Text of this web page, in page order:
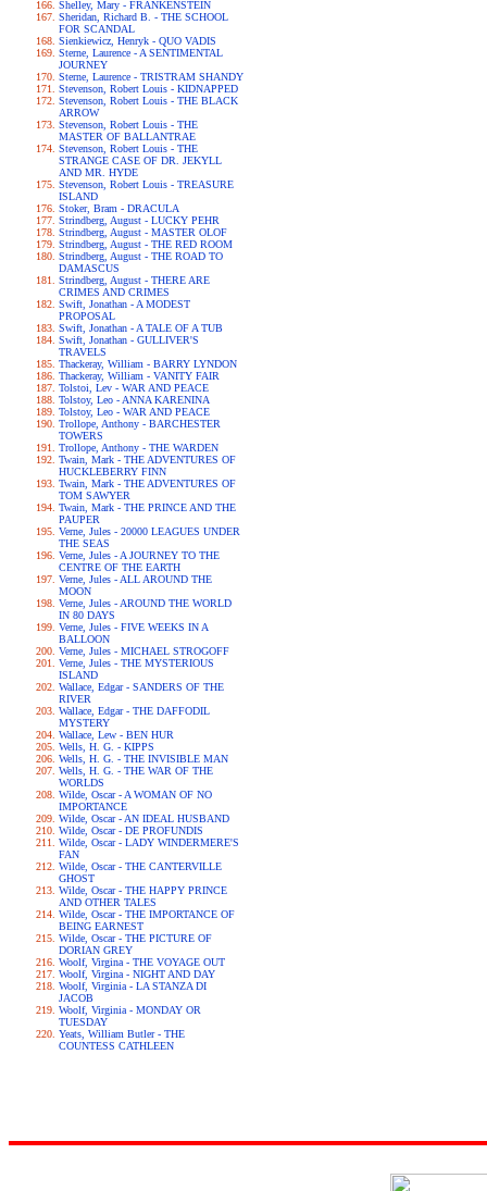
Shelley, Mary - FRANKENSTEIN
Sheridan, Richard B. - THE SCHOOL
FOR SCANDAL
Sienkiewicz, Henryk - QUO VADIS
Sterne, Laurence - A SENTIMENTAL
JOURNEY
Sterne, Laurence - TRISTRAM SHANDY
Stevenson, Robert Louis - KIDNAPPED
Stevenson, Robert Louis - THE BLACK
ARROW
Stevenson, Robert Louis - THE
MASTER OF BALLANTRAE
Stevenson, Robert Louis - THE
STRANGE CASE OF DR. JEKYLL
AND MR. HYDE
Stevenson, Robert Louis - TREASURE
ISLAND
Stoker, Bram - DRACULA
Strindberg, August - LUCKY PEHR
Strindberg, August - MASTER OLOF
Strindberg, August - THE RED ROOM
Strindberg, August - THE ROAD TO
DAMASCUS
Strindberg, August - THERE ARE
CRIMES AND CRIMES
Swift, Jonathan - A MODEST
PROPOSAL
Swift, Jonathan - A TALE OF A TUB
Swift, Jonathan - GULLIVER'S
TRAVELS
Thackeray, William - BARRY LYNDON
Thackeray, William - VANITY FAIR
Tolstoi, Lev - WAR AND PEACE
Tolstoy, Leo - ANNA KARENINA
Tolstoy, Leo - WAR AND PEACE
Trollope, Anthony - BARCHESTER
TOWERS
Trollope, Anthony - THE WARDEN
Twain, Mark - THE ADVENTURES OF
HUCKLEBERRY FINN
Twain, Mark - THE ADVENTURES OF
TOM SAWYER
Twain, Mark - THE PRINCE AND THE
PAUPER
Verne, Jules - 20000 LEAGUES UNDER
THE SEAS
Verne, Jules - A JOURNEY TO THE
CENTRE OF THE EARTH
Verne, Jules - ALL AROUND THE
MOON
Verne, Jules - AROUND THE WORLD
IN 80 DAYS
Verne, Jules - FIVE WEEKS IN A
BALLOON
Verne, Jules - MICHAEL STROGOFF
Verne, Jules - THE MYSTERIOUS
ISLAND
Wallace, Edgar - SANDERS OF THE
RIVER
Wallace, Edgar - THE DAFFODIL
MYSTERY
Wallace, Lew - BEN HUR
Wells, H. G. - KIPPS
Wells, H. G. - THE INVISIBLE MAN
Wells, H. G. - THE WAR OF THE
WORLDS
Wilde, Oscar - A WOMAN OF NO
IMPORTANCE
Wilde, Oscar - AN IDEAL HUSBAND
Wilde, Oscar - DE PROFUNDIS
Wilde, Oscar - LADY WINDERMERE'S
FAN
Wilde, Oscar - THE CANTERVILLE
GHOST
Wilde, Oscar - THE HAPPY PRINCE
AND OTHER TALES
Wilde, Oscar - THE IMPORTANCE OF
BEING EARNEST
Wilde, Oscar - THE PICTURE OF
DORIAN GREY
Woolf, Virgina - THE VOYAGE OUT
Woolf, Virgina - NIGHT AND DAY
Woolf, Virginia - LA STANZA DI
JACOB
Woolf, Virginia - MONDAY OR
TUESDAY
Yeats, William Butler - THE
COUNTESS CATHLEEN